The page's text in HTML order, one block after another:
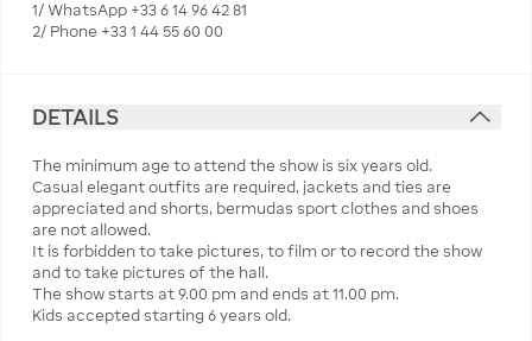
1/ WhatsApp +33 6 14 96 42 81
2/ Phone +33 1 44 55 60 00
DETAILS
The minimum age to attend the show is six years old.
Casual elegant outfits are required, jackets and ties are
appreciated and shorts, bermudas sport clothes and shoes
are not allowed.
It is forbidden to take pictures, to film or to record the show
and to take pictures of the hall.
The show starts at 9.00 pm and ends at 11.00 pm.
Kids accepted starting 6 years old.